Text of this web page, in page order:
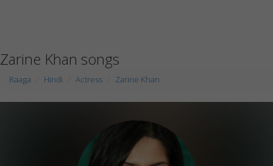
Zarine Khan songs
Raaga Hindi Actress Zarine Khan